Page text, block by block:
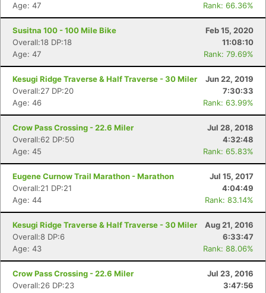
Age: 47
Rank: 66.36%
Susitna 100 - 100 Mile Bike
Feb 15, 2020
Overall:18 DP:18
11:08:10
Age: 47
Rank: 79.69%
Kesugi Ridge Traverse & Half Traverse - 30 Miler
Jun 22, 2019
Overall:27 DP:20
7:30:33
Age: 46
Rank: 63.99%
Crow Pass Crossing - 22.6 Miler
Jul 28, 2018
Overall:62 DP:50
4:32:48
Age: 45
Rank: 65.83%
Eugene Curnow Trail Marathon - Marathon
Jul 15, 2017
Overall:21 DP:21
4:04:49
Age: 44
Rank: 83.14%
Kesugi Ridge Traverse & Half Traverse - 30 Miler
Aug 21, 2016
Overall:8 DP:6
6:33:47
Age: 43
Rank: 88.06%
Crow Pass Crossing - 22.6 Miler
Jul 23, 2016
Overall:26 DP:23
3:47:56